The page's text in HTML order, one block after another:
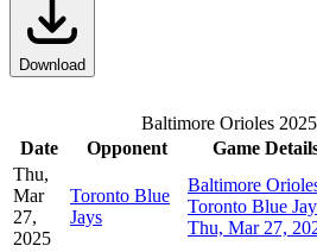
Download
Baltimore Orioles
Date
Opponent Game
Thu,
Mar
27,
2025
Toronto Blue
Jays
Baltimore
Toronto Blue
Thu, Mar 27,